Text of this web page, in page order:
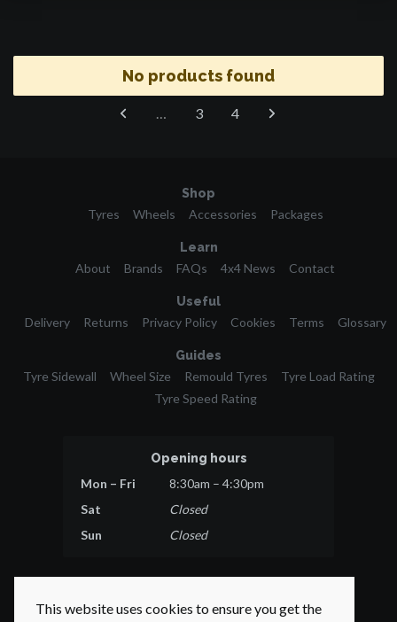
This website uses cookies to ensure you get the
No products found
3 4
Shop
Tyres Wheels Accessories Packages
Learn
About Brands FAQs 4x4 News Contact
Useful
Delivery Returns Privacy Policy Cookies Terms Glossary
Guides
Tyre Sidewall Wheel Size Remould Tyres
Tyre Load Rating
Tyre Speed Rating
Opening hours
Mon – Fri
8:30am – 4:30pm
Sat
Closed
Sun
Closed